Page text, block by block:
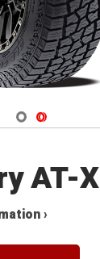
Navigate 1
Navigate 2
AT-X
›